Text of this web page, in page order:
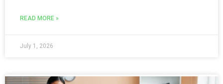
READ MORE »
July 1, 2026